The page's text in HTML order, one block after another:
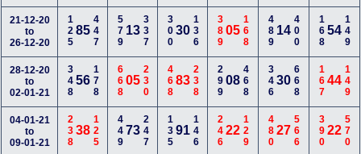
21-12-20
to
26-12-20
12585447 579 13337 30030136 38905 168 489 14 400 16854 149
28-12-20
to
02-01-21
34856178 66805230 46883238 29908 468 34630 668 16744 149
04-01-21
to
09-01-21
23838125 44973247 13591146 24622 129 48027 566 39022 570